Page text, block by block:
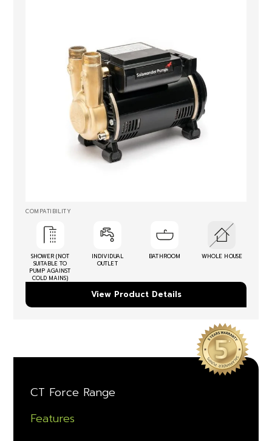
COMPATIBILITY
SHOWER (NOT
SUITABLE TO
PUMP AGAINST
COLD MAINS)
INDIVIDUAL
OUTLET
BATHROOM WHOLE HOUSE
View Product Details
CT Force Range
Features